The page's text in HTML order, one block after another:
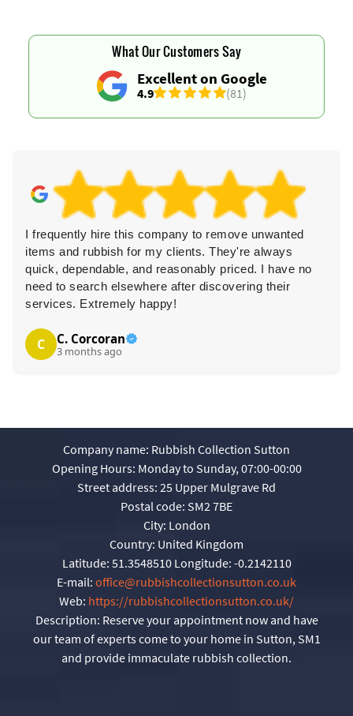
Excellent on Google
4.9 (81)
What Our Customers Say
I frequently hire this company to remove unwanted
items and rubbish for my clients. They're always
quick, dependable, and reasonably priced. I have no
need to search elsewhere after discovering their
services. Extremely happy!
C C. Corcoran
3 months ago
Company name: Rubbish Collection Sutton
Opening Hours: Monday to Sunday, 07:00-00:00
Street address: 25 Upper Mulgrave Rd
Postal code: SM2 7BE
City: London
Country: United Kingdom
Latitude: 51.3548510 Longitude: -0.2142110
E-mail: office@rubbishcollectionsutton.co.uk
Web: https://rubbishcollectionsutton.co.uk/
Description: Reserve your appointment now and have
our team of experts come to your home in Sutton, SM1
and provide immaculate rubbish collection.